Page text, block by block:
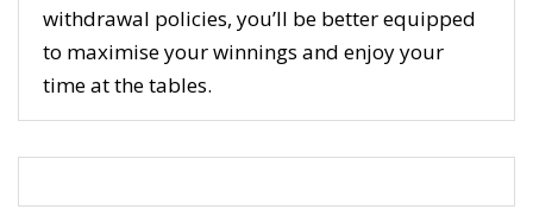
withdrawal policies, you’ll be better equipped
to maximise your winnings and enjoy your
time at the tables.